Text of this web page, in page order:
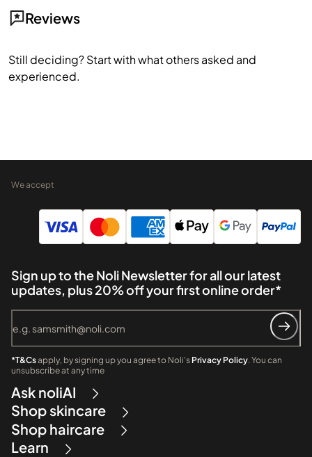
Reviews
Still deciding? Start with what others asked and
experienced.
We accept
Sign up to the Noli Newsletter for all our latest
updates, plus 20% off your first online order*
*T&Csapply, by signing up you agree to Noli's Privacy Policy. You can
unsubscribe at any time
Ask noliAI
Shop skincare
Shop haircare
Learn